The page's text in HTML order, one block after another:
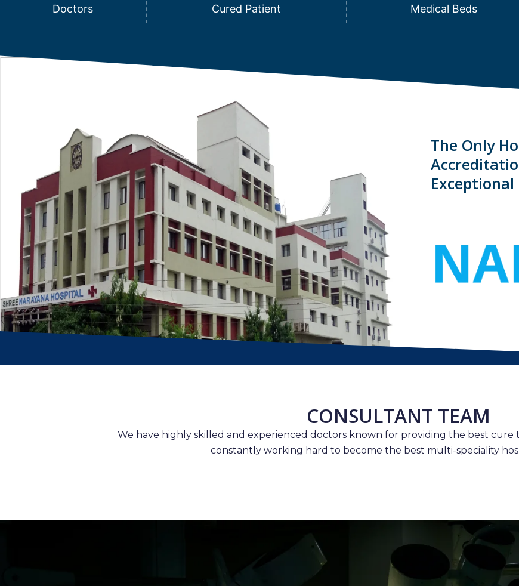
Doctors Cured Patient Medical Beds
The Only
CONSULTANT TEAM
We have highly skilled and experienced doctors known for providing the best cure
constantly working hard to become the best multi-speciality